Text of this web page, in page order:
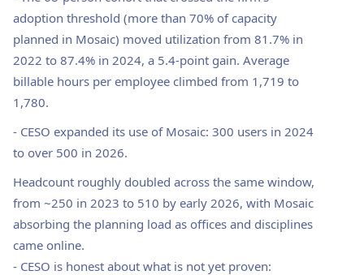
adoption threshold (more than 70% of capacity
planned in Mosaic) moved utilization from 81.7% in
2022 to 87.4% in 2024, a 5.4-point gain. Average
billable hours per employee climbed from 1,719 to
1,780.
- CESO expanded its use of Mosaic: 300 users in 2024
to over 500 in 2026.
Headcount roughly doubled across the same window,
from ~250 in 2023 to 510 by early 2026, with Mosaic
absorbing the planning load as offices and disciplines
came online.
- CESO is honest about what is not yet proven: